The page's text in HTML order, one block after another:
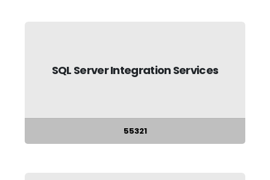
SQL Server Integration Services
55321